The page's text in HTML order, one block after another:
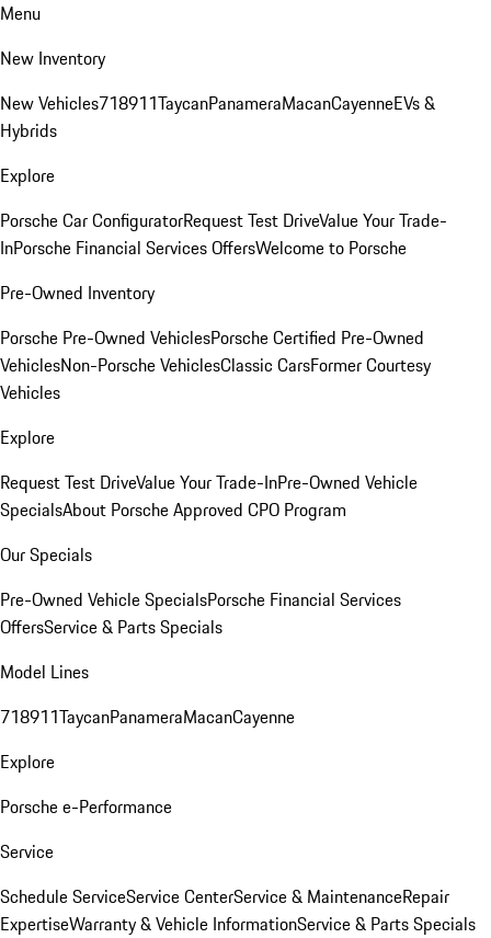
Menu
New Inventory
New Vehicles718911TaycanPanameraMacanCayenneEVs &
Hybrids
Explore
Porsche Car ConfiguratorRequest Test DriveValue Your Trade-
InPorsche Financial Services OffersWelcome to Porsche
Pre-Owned Inventory
Porsche Pre-Owned VehiclesPorsche Certified Pre-Owned
VehiclesNon-Porsche VehiclesClassic CarsFormer Courtesy
Vehicles
Explore
Request Test DriveValue Your Trade-InPre-Owned Vehicle
SpecialsAbout Porsche Approved CPO Program
Our Specials
Pre-Owned Vehicle SpecialsPorsche Financial Services
OffersService & Parts Specials
Model Lines
718911TaycanPanameraMacanCayenne
Explore
Porsche e-Performance
Service
Schedule ServiceService CenterService & MaintenanceRepair
ExpertiseWarranty & Vehicle InformationService & Parts Specials